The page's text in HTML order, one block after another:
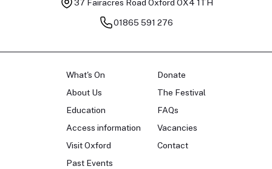
37 Fairacres Road Oxford OX4 1TH
01865 591 276
What's On
About Us
Education
Access information
Visit Oxford
Past Events
Donate
The Festival
FAQs
Vacancies
Contact